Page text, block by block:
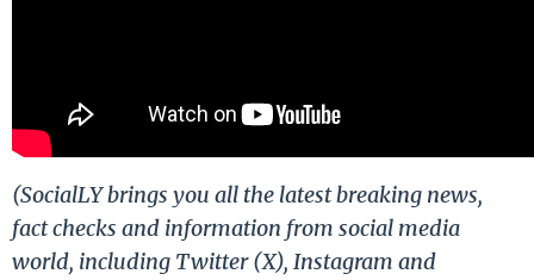
(SocialLY brings you all the latest breaking news,
fact checks and information from social media
world, including Twitter (X), Instagram and